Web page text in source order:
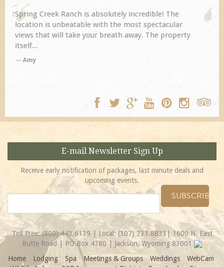
My husband and I returned to Spring Creek after a
previous visit eight years ago. They did not
disappoint. Our primary reasons for returning...
TA
E-mail Newsletter Sign Up
Receive early notification of packages, last minute deals and
upcoming events.
Toll Free:(800) 443.6139| Local:(307) 733.8833| 1600 N. East
Butte Road | PO Box 4780 | Jackson, Wyoming 83001
Home
Lodging Spa Meetings & Groups Weddings
WebCam